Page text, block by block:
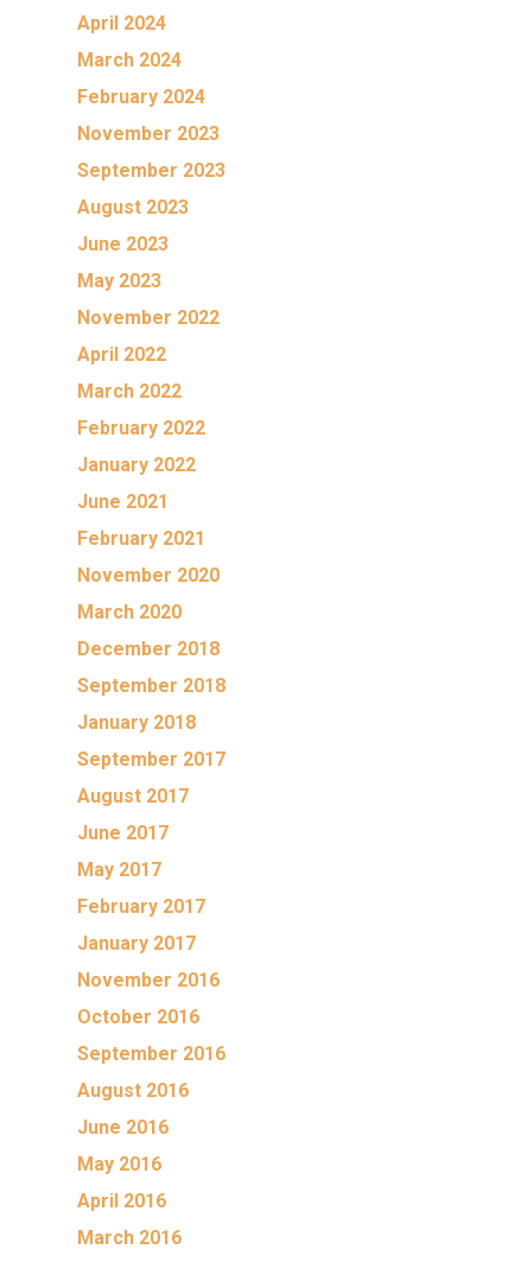
April 2024
March 2024
February 2024
November 2023
September 2023
August 2023
June 2023
May 2023
November 2022
April 2022
March 2022
February 2022
January 2022
June 2021
February 2021
November 2020
March 2020
December 2018
September 2018
January 2018
September 2017
August 2017
June 2017
May 2017
February 2017
January 2017
November 2016
October 2016
September 2016
August 2016
June 2016
May 2016
April 2016
March 2016